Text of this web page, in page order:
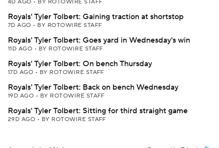
4D AGO • BY ROTOWIRE STAFF
Royals' Tyler Tolbert: Gaining traction at shortstop
7D AGO • BY ROTOWIRE STAFF
Royals' Tyler Tolbert: Goes yard in Wednesday's win
11D AGO • BY ROTOWIRE STAFF
Royals' Tyler Tolbert: On bench Thursday
17D AGO • BY ROTOWIRE STAFF
Royals' Tyler Tolbert: Back on bench Wednesday
19D AGO • BY ROTOWIRE STAFF
Royals' Tyler Tolbert: Sitting for third straight game
29D AGO • BY ROTOWIRE STAFF